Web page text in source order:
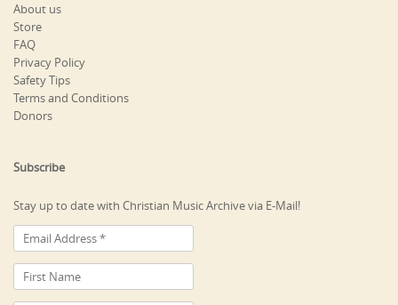
About us
Store
FAQ
Privacy Policy
Safety Tips
Terms and Conditions
Donors
Subscribe
Stay up to date with Christian Music Archive via E-Mail!